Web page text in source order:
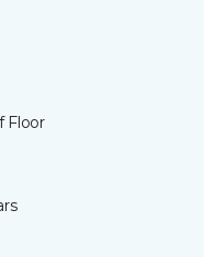
Floor